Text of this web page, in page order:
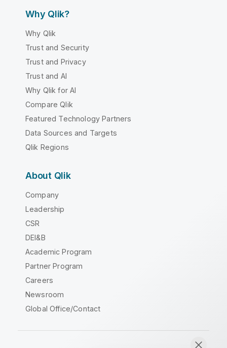
Why Qlik?
Why Qlik
Trust and Security
Trust and Privacy
Trust and AI
Why Qlik for AI
Compare Qlik
Featured Technology Partners
Data Sources and Targets
Qlik Regions
About Qlik
Company
Leadership
CSR
DEI&B
Academic Program
Partner Program
Careers
Newsroom
Global Office/Contact